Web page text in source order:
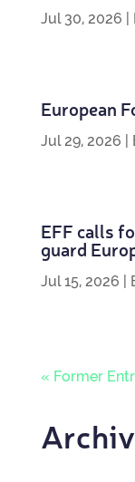
Jul 30, 2026
European
Jul 29, 2026
EFF calls
guard
Jul 15, 2026
« Former